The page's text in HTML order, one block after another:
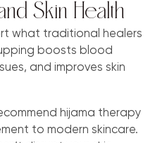
Skin Health
what traditional healers
boosts blood
and improves skin
hijama therapy
to modern skincare.